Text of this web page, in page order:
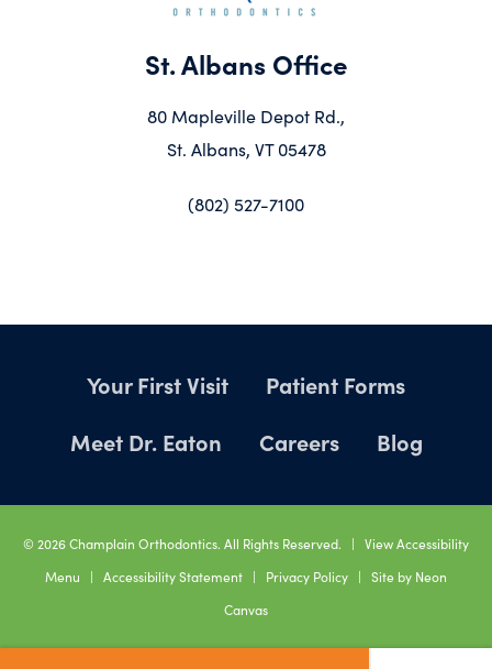
St. Albans Office
80 Mapleville Depot Rd.,
St. Albans, VT 05478
(802) 527-7100
Your First Visit
Patient Forms
Meet Dr. Eaton
Careers Blog
© 2026Champlain Orthodontics. All Rights Reserved. | View Accessibility
Menu | Accessibility Statement | Privacy Policy | Site by Neon
Canvas